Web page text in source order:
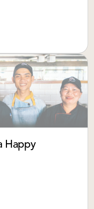
Happy